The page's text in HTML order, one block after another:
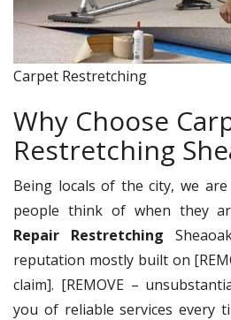
Carpet Restretching
Why Choose
Restretching
Being locals of the city, we
people think of when they
Repair Restretching
reputation mostly built on
claim]. [REMOVE –
you of reliable services every